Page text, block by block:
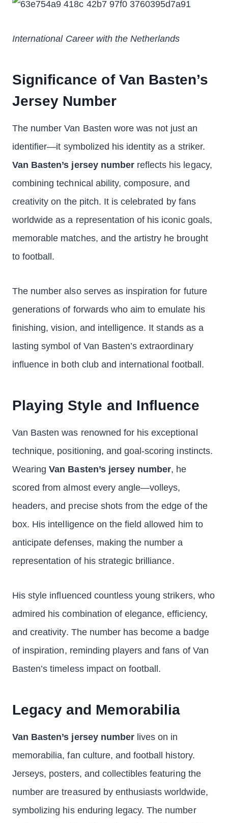
International Career with the Netherlands
Significance of Van Basten’s
Jersey Number
The number Van Basten wore was not just an
identifier—it symbolized his identity as a striker.
Van Basten’s jersey numberreflects his legacy,
combining technical ability, composure, and
creativity on the pitch. It is celebrated by fans
worldwide as a representation of his iconic goals,
memorable matches, and the artistry he brought
to football.
The number also serves as inspiration for future
generations of forwards who aim to emulate his
finishing, vision, and intelligence. It stands as a
lasting symbol of Van Basten’s extraordinary
influence in both club and international football.
Playing Style and Influence
Van Basten was renowned for his exceptional
technique, positioning, and goal-scoring instincts.
WearingVan Basten’s jersey number, he
scored from almost every angle—volleys,
headers, and precise shots from the edge of the
box. His intelligence on the field allowed him to
anticipate defenses, making the number a
representation of his strategic brilliance.
His style influenced countless young strikers, who
admired his combination of elegance, efficiency,
and creativity. The number has become a badge
of inspiration, reminding players and fans of Van
Basten’s timeless impact on football.
Legacy and Memorabilia
Van Basten’s jersey numberlives on in
memorabilia, fan culture, and football history.
Jerseys, posters, and collectibles featuring the
number are treasured by enthusiasts worldwide,
symbolizing his enduring legacy. The number